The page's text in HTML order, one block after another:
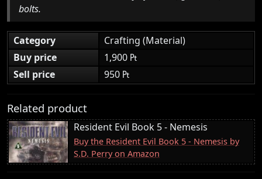
bolts.
Category
Crafting (Material)
Buy price
1,900 ₧
Sell price
950 ₧
Related product
Resident Evil Book 5 - Nemesis
Buy the Resident Evil Book 5 - Nemesis by
S.D. Perry on Amazon